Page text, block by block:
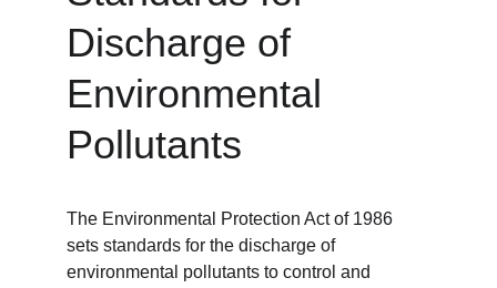
Discharge of
Environmental
Pollutants
The Environmental Protection Act of 1986
sets standards for the discharge of
environmental pollutants to control and